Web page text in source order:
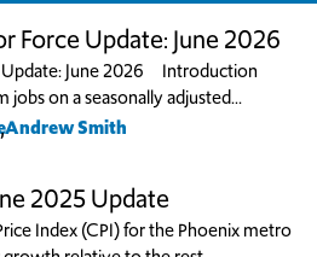
Force Update: June 2026
Update: June 2026 Introduction
on a seasonally adjusted…
,Andrew Smith
2025 Update
Index (CPI) for the Phoenix metro